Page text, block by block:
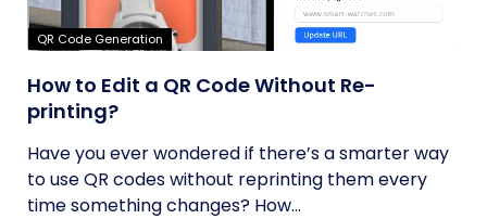
QR Code Generation
How to Edit a QR Code Without Re-
printing?
Have you ever wondered if there’s a smarter way
to use QR codes without reprinting them every
time something changes? How...